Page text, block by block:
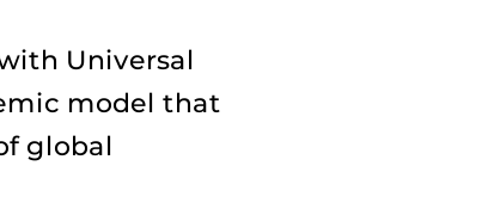
Universal
model that
global